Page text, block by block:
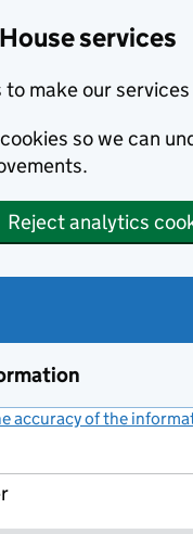
services
to make our
so we can
Reject analytics
accuracy of the